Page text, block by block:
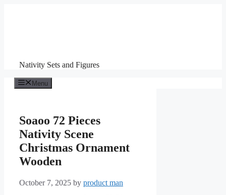
Nativity Sets and Figures
Menu
Soaoo 72 Pieces
Nativity Scene
Christmas Ornament
Wooden
October 7, 2025 by product man